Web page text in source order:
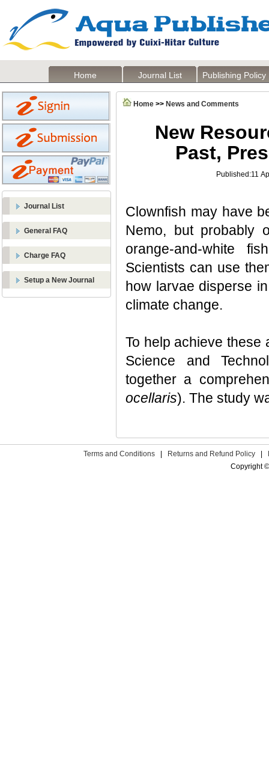
Home Journal List Publishing Policy
Journal List
General FAQ
Charge FAQ
Setup a New Journal
Home >> News and Comments
New
Past,
Published:11
Clownfish may have
Nemo, but probably
orange-and-white
Scientists can use
how larvae disperse
climate change.
To help achieve these
Science and
together a
ocellaris). The study
Terms and Conditions Returns and Refund Policy
Copyright